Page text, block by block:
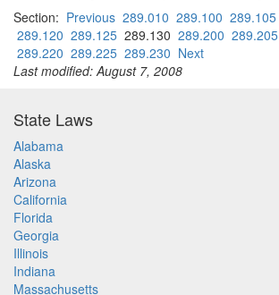
Section: Previous 289.010 289.100 289.105
289.120 289.125 289.130 289.200 289.205
289.220 289.225 289.230 Next
Last modified: August 7, 2008
State Laws
Alabama
Alaska
Arizona
California
Florida
Georgia
Illinois
Indiana
Massachusetts